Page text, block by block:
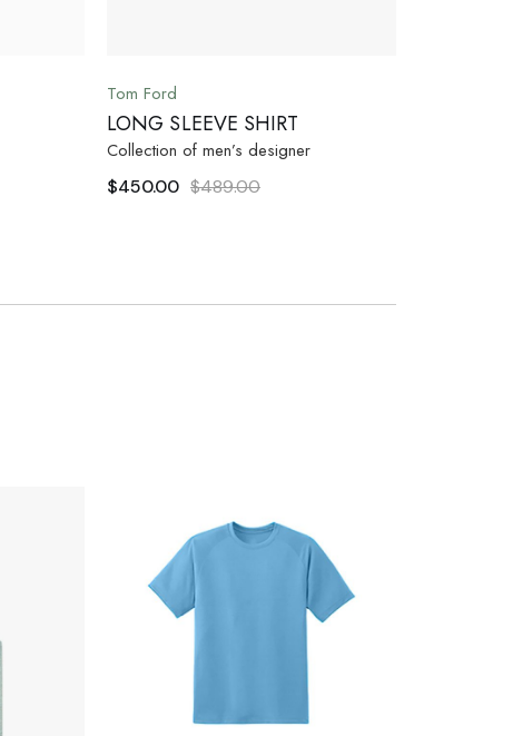
Tom Ford
LONG SLEEVE SHIRT
Collection of men’s designer
$489.00
$450.00